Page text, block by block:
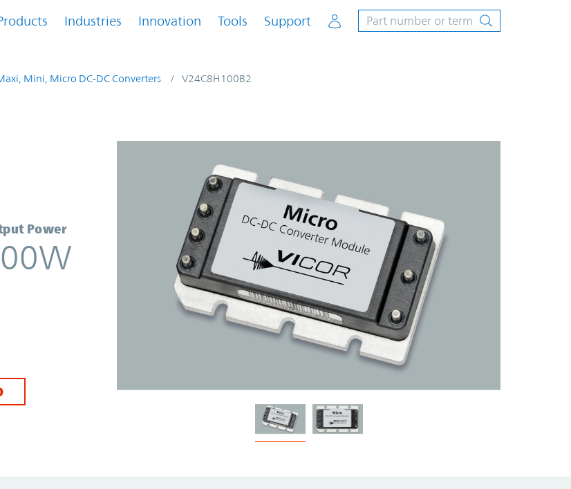
Industries Innovation Tools Support Account
Mini, Micro DC-DC Converters V24C8H100B2
Vicor
Power